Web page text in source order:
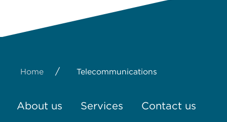
Home / Telecommunications
About us Services Contact us